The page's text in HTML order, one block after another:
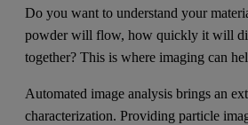
Do you want to understand your
powder will flow, how quickly it will
together? This is where imaging can
Automated image analysis brings an
characterization. Providing particle